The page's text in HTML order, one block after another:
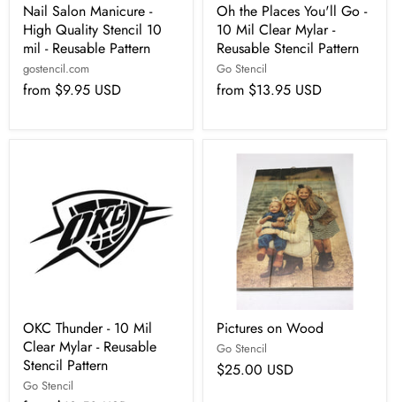
Nail Salon Manicure -
High Quality Stencil 10
mil - Reusable Pattern
gostencil.com
from $9.95 USD
Oh the Places You'll Go -
10 Mil Clear Mylar -
Reusable Stencil Pattern
Go Stencil
from $13.95 USD
OKC Thunder - 10 Mil
Clear Mylar - Reusable
Stencil Pattern
Go Stencil
Pictures on Wood
Go Stencil
$25.00 USD